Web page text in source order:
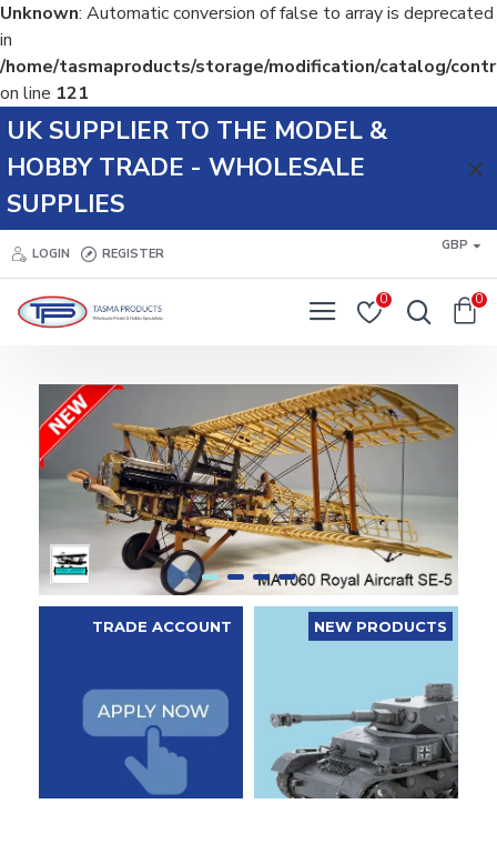
Unknown: Automatic conversion of false to array is deprecated
in
/home/tasmaproducts/storage/modification/catalog/
on line 121
Tasma
Products
UK SUPPLIER TO THE MODEL &
HOBBY TRADE - WHOLESALE
SUPPLIES
LOGIN REGISTER
GBP
0 0
TRADE ACCOUNT NEW PRODUCTS